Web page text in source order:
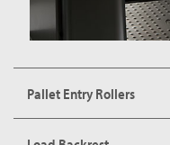
Pallet Entry Rollers